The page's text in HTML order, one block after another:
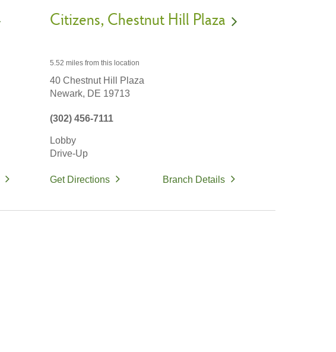
Citizens Chestnut Hill Plaza
5.52 miles from this location
40 Chestnut Hill Plaza
Newark, DE 19713
(302) 456-7111
Lobby
Drive-Up
Get Directions Branch Details